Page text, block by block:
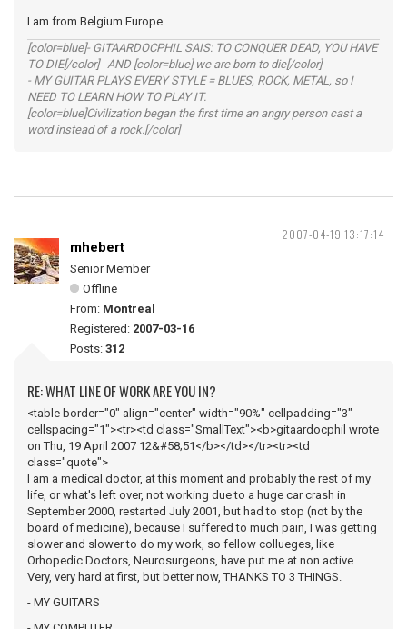
I am from Belgium Europe
[color=blue]- GITAARDOCPHIL SAIS: TO CONQUER DEAD, YOU HAVE
TO DIE[/color] AND [color=blue] we are born to die[/color]
- MY GUITAR PLAYS EVERY STYLE = BLUES, ROCK, METAL, so I
NEED TO LEARN HOW TO PLAY IT.
[color=blue]Civilization began the first time an angry person cast a
word instead of a rock.[/color]
2007-04-19 13:17:14
mhebert
Senior Member
Offline
From: Montreal
Registered: 2007-03-16
Posts: 312
RE: WHAT LINE OF WORK ARE YOU IN?
<table border="0" align="center" width="90%" cellpadding="3"
cellspacing="1"><tr><td class="SmallText"><b>gitaardocphil wrote
on Thu, 19 April 2007 12&#58;51</b></td></tr><tr><td
class="quote">
I am a medical doctor, at this moment and probably the rest of my
life, or what's left over, not working due to a huge car crash in
September 2000, restarted July 2001, but had to stop (not by the
board of medicine), because I suffered to much pain, I was getting
slower and slower to do my work, so fellow collueges, like
Orhopedic Doctors, Neurosurgeons, have put me at non active.
Very, very hard at first, but better now, THANKS TO 3 THINGS.
- MY GUITARS